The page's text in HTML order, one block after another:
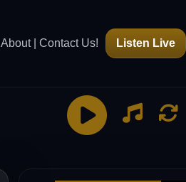
About | Contact Us! Listen Live